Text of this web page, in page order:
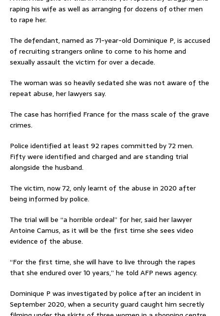
raping his wife as well as arranging for dozens of other men
to rape her.
The defendant, named as 71-year-old Dominique P, is accused
of recruiting strangers online to come to his home and
sexually assault the victim for over a decade.
The woman was so heavily sedated she was not aware of the
repeat abuse, her lawyers say.
The case has horrified France for the mass scale of the grave
crimes.
Police identified at least 92 rapes committed by 72 men.
Fifty were identified and charged and are standing trial
alongside the husband.
The victim, now 72, only learnt of the abuse in 2020 after
being informed by police.
The trial will be “a horrible ordeal” for her, said her lawyer
Antoine Camus, as it will be the first time she sees video
evidence of the abuse.
“For the first time, she will have to live through the rapes
that she endured over 10 years,” he told AFP news agency.
Dominique P was investigated by police after an incident in
September 2020, when a security guard caught him secretly